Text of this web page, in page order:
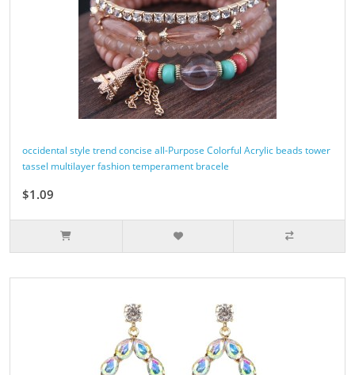
occidental style trend concise all-Purpose Colorful Acrylic beads tower
tassel multilayer fashion temperament bracele
$1.09